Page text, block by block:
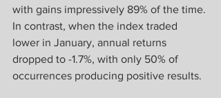
with gains impressively 89% of the time.
In contrast, when the index traded
lower in January, annual returns
dropped to -1.7%, with only 50% of
occurrences producing positive results.